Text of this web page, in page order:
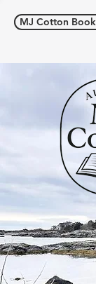
MJ Cotton